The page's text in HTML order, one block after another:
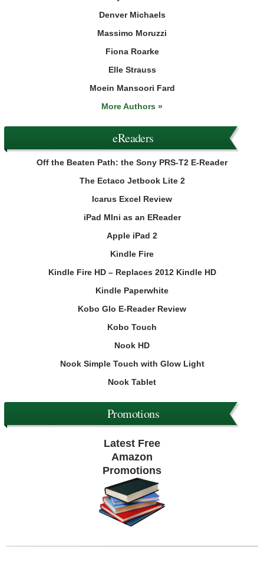
Denver Michaels
Massimo Moruzzi
Fiona Roarke
Elle Strauss
Moein Mansoori Fard
More Authors »
eReaders
Off the Beaten Path: the Sony PRS-T2 E-Reader
The Ectaco Jetbook Lite 2
Icarus Excel Review
iPad MIni as an EReader
Apple iPad 2
Kindle Fire
Kindle Fire HD – Replaces 2012 Kindle HD
Kindle Paperwhite
Kobo Glo E-Reader Review
Kobo Touch
Nook HD
Nook Simple Touch with Glow Light
Nook Tablet
Promotions
Latest Free
Amazon
Promotions